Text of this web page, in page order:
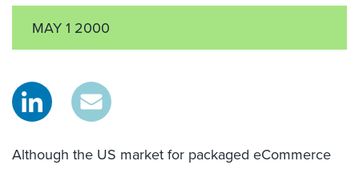
MAY 1 2000
Although the US market for packaged eCommerce